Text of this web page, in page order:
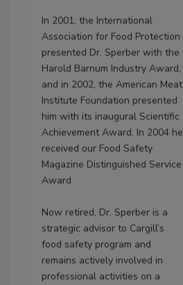
In 2001, the International
Association for Food Protection
presented Dr. Sperber with the
Harold Barnum Industry Award,
and in 2002, the American Meat
Institute Foundation presented
him with its inaugural Scientific
Achievement Award. In 2004 he
received our Food Safety
Magazine Distinguished Service
Award
Now retired, Dr. Sperber is a
strategic advisor to Cargill’s
food safety program and
remains actively involved in
professional activities on a